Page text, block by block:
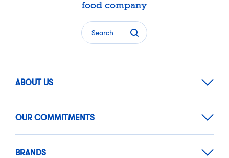
food company
Search
ABOUT US
OUR COMMITMENTS
BRANDS